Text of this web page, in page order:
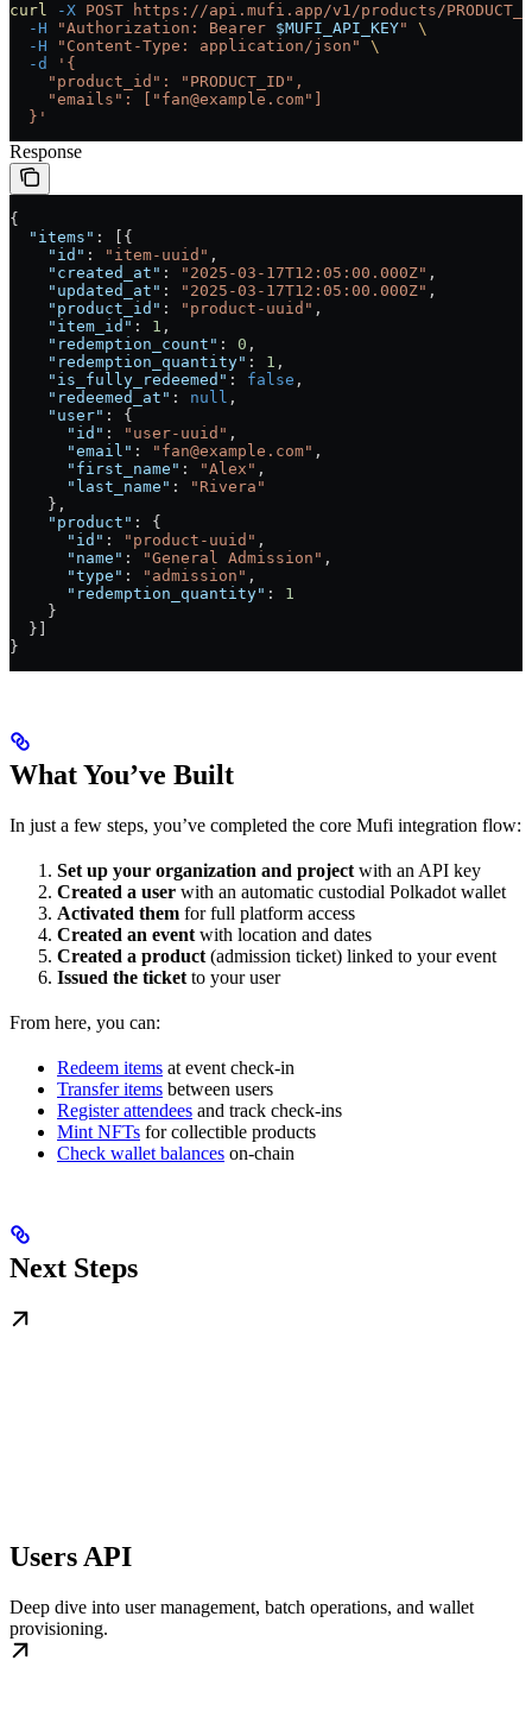
curl -X POST https://api.mufi.app/v1/products/
  -H
"Authorization: Bearer $MUFI_API_KEY"
\
  -H
"Content-Type: application/json"
\
  -d
'{
    "product_id": "PRODUCT_ID",
    "emails": ["fan@example.com"]
  }'
Response
{
  "items"
: [{
    "id"
: "item-uuid" ,
    "created_at"
: "2025-03-17T12:05:00.000Z" ,
    "updated_at"
: "2025-03-17T12:05:00.000Z" ,
    "product_id"
: "product-uuid" ,
    "item_id"
: 1 ,
    "redemption_count"
: 0 ,
    "redemption_quantity"
: 1 ,
    "is_fully_redeemed"
: false ,
    "redeemed_at"
: null ,
    "user"
: {
      "id"
: "user-uuid" ,
      "email"
: "fan@example.com" ,
      "first_name"
: "Alex" ,
      "last_name"
:
"Rivera"
    },
    "product"
: {
      "id"
: "product-uuid" ,
      "name"
: "General Admission" ,
      "type"
: "admission" ,
      "redemption_quantity"
: 1
    }
  }]
}
What You’ve Built
In just a few steps, you’ve completed the core Mufi integration flow:
Set up your organization and project with an API key
Created a user with an automatic custodial Polkadot wallet
Activated them for full platform access
Created an event with location and dates
Created a product (admission ticket) linked to your event
Issued the ticket to your user
From here, you can:
Redeem items at event check-in
Transfer items between users
Register attendees and track check-ins
Mint NFTs for collectible products
Check wallet balances on-chain
Next Steps
Users API
Deep dive into user management, batch operations, and wallet
provisioning.